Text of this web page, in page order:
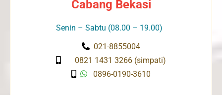
Cabang Bekasi
Senin – Sabtu (08.00 – 19.00)
021-8855004
0821 1431 3266 (simpati)
0896-0190-3610